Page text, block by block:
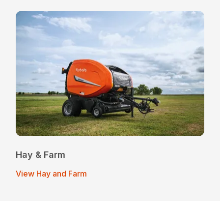
Hay & Farm
View Hay and Farm